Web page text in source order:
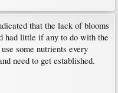
that the lack of blooms
had little if any to do with the
some nutrients every
need to get established.